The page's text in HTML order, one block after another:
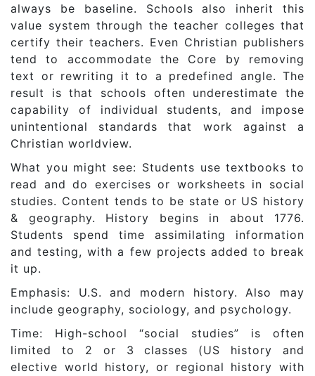
always be baseline. Schools also inherit this
value system through the teacher colleges that
certify their teachers. Even Christian publishers
tend to accommodate the Core by removing
text or rewriting it to a predefined angle. The
result is that schools often underestimate the
capability of individual students, and impose
unintentional standards that work against a
Christian worldview.
What you might see: Students use textbooks to
read and do exercises or worksheets in social
studies. Content tends to be state or US history
& geography. History begins in about 1776.
Students spend time assimilating information
and testing, with a few projects added to break
it up.
Emphasis: U.S. and modern history. Also may
include geography, sociology, and psychology.
Time: High-school “social studies” is often
limited to 2 or 3 classes (US history and
elective world history, or regional history with